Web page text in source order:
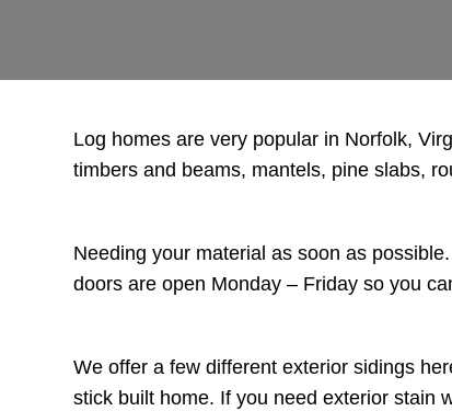
Log homes are very popular in Norfolk,
timbers and beams, mantels, pine slabs,
Needing your material as soon as
doors are open Monday – Friday so you
We offer a few different exterior sidings
stick built home. If you need exterior stain